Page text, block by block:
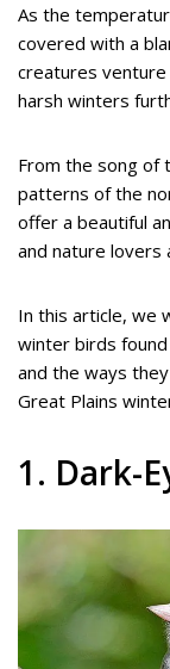
As the
covered with a
creatures
harsh winters
From the song of
patterns of the
offer a beautiful
and nature lovers
In this article, we
winter birds
and the ways
Great Plains
1. Dark-